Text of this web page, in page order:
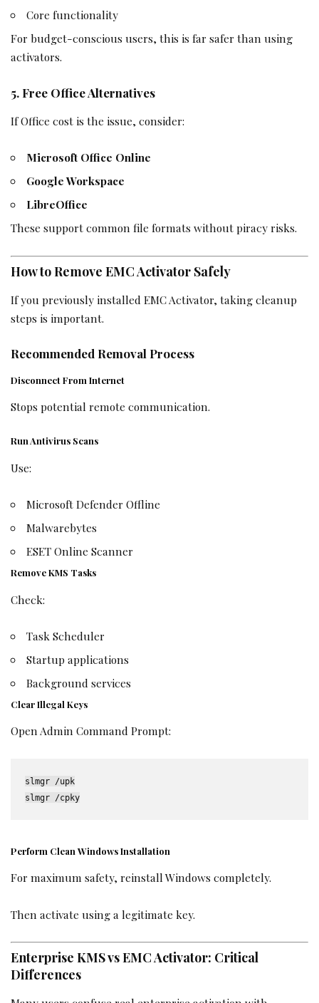
Core functionality
For budget-conscious users, this is far safer than using
activators.
5. Free Office Alternatives
If Office cost is the issue, consider:
Microsoft Office Online
Google Workspace
LibreOffice
These support common file formats without piracy risks.
How to Remove EMC Activator Safely
If you previously installed EMC Activator, taking cleanup
steps is important.
Recommended Removal Process
Disconnect From Internet
Stops potential remote communication.
Run Antivirus Scans
Use:
Microsoft Defender Offline
Malwarebytes
ESET Online Scanner
Remove KMS Tasks
Check:
Task Scheduler
Startup applications
Background services
Clear Illegal Keys
Open Admin Command Prompt:
slmgr /upk
slmgr /cpky
Perform Clean Windows Installation
For maximum safety, reinstall Windows completely.
Then activate using a legitimate key.
Enterprise KMS vs EMC Activator: Critical
Differences